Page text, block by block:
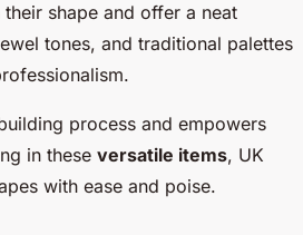
shape and offer a neat
tones, and traditional palettes
process and empowers
in these versatile items, UK
with ease and poise.